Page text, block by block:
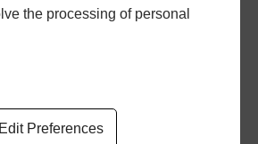
the processing of personal
Edit Preferences